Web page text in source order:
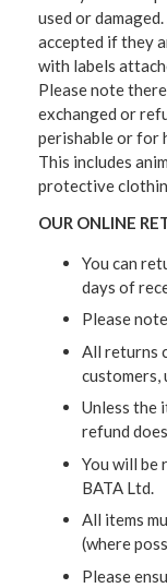
used or
accepted if they
with labels
Please note
exchanged or
perishable or for
This includes
protective
OUR ONLINE
You can
days of
Please
All returns
customers,
Unless the
refund
You will be
BATA Ltd.
All items
(where
Please